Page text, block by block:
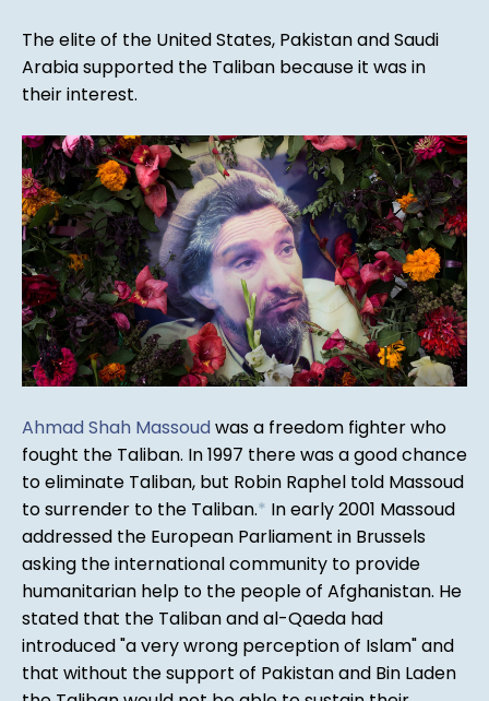
The elite of the United States, Pakistan and Saudi
Arabia supported the Taliban because it was in
their interest.
Ahmad Shah Massoud was a freedom fighter who
fought the Taliban. In 1997 there was a good chance
to eliminate Taliban, but Robin Raphel told Massoud
to surrender to the Taliban.* In early 2001 Massoud
addressed the European Parliament in Brussels
asking the international community to provide
humanitarian help to the people of Afghanistan. He
stated that the Taliban and al-Qaeda had
introduced "a very wrong perception of Islam" and
that without the support of Pakistan and Bin Laden